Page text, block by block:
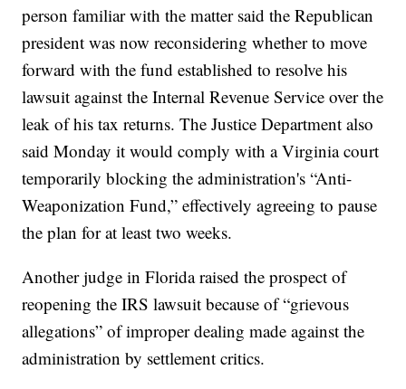
person familiar with the matter said the Republican
president was now reconsidering whether to move
forward with the fund established to resolve his
lawsuit against the Internal Revenue Service over the
leak of his tax returns. The Justice Department also
said Monday it would comply with a Virginia court
temporarily blocking the administration's “Anti-
Weaponization Fund,” effectively agreeing to pause
the plan for at least two weeks.
Another judge in Florida raised the prospect of
reopening the IRS lawsuit because of “grievous
allegations” of improper dealing made against the
administration by settlement critics.